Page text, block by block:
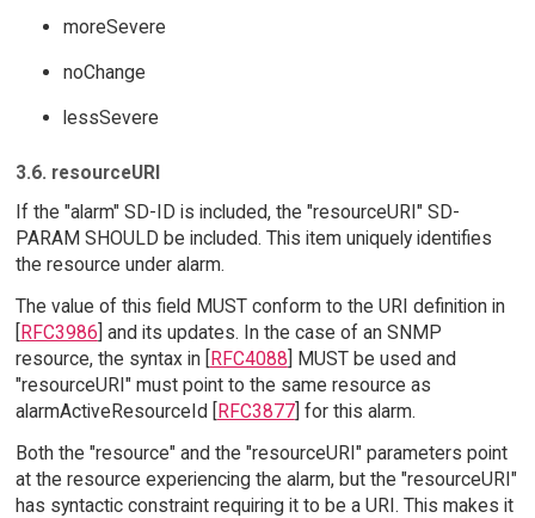
moreSevere
noChange
lessSevere
3.6. resourceURI
If the "alarm" SD-ID is included, the "resourceURI" SD-
PARAM SHOULD be included. This item uniquely identifies
the resource under alarm.
The value of this field MUST conform to the URI definition in
[RFC3986] and its updates. In the case of an SNMP
resource, the syntax in [RFC4088] MUST be used and
"resourceURI" must point to the same resource as
alarmActiveResourceId [RFC3877] for this alarm.
Both the "resource" and the "resourceURI" parameters point
at the resource experiencing the alarm, but the "resourceURI"
has syntactic constraint requiring it to be a URI. This makes it